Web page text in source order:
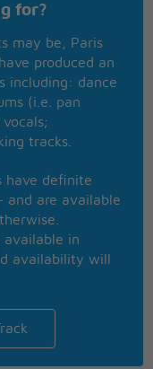
for?
may be, Paris
produced an
including: dance
(i.e. pan
tracks.
have definite
and are available
available in
availability will